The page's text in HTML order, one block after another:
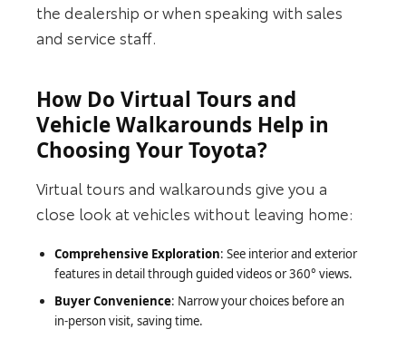
the dealership or when speaking with sales
and service staff.
How Do Virtual Tours and
Vehicle Walkarounds Help in
Choosing Your Toyota?
Virtual tours and walkarounds give you a
close look at vehicles without leaving home:
Comprehensive Exploration: See interior and exterior
features in detail through guided videos or 360° views.
Buyer Convenience: Narrow your choices before an
in‑person visit, saving time.